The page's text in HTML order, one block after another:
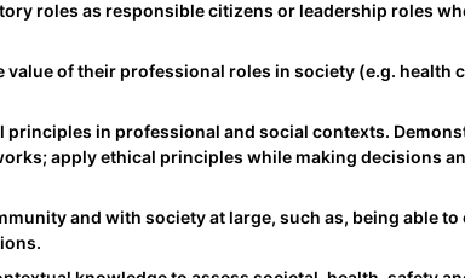
roles as responsible citizens or leadership roles
value of their professional roles in society (e.g.
principles in professional and social contexts.
apply ethical principles while making decisions
and with society at large, such as, being able